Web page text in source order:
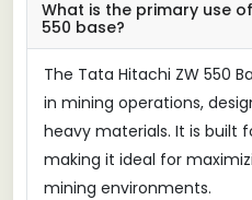
What is the primary use
550 base?
The Tata Hitachi ZW 550
in mining operations,
heavy materials. It is built
making it ideal for
mining environments.